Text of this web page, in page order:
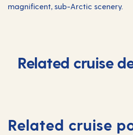
magnificent, sub-Arctic scenery.
Related cruise
Related cruise